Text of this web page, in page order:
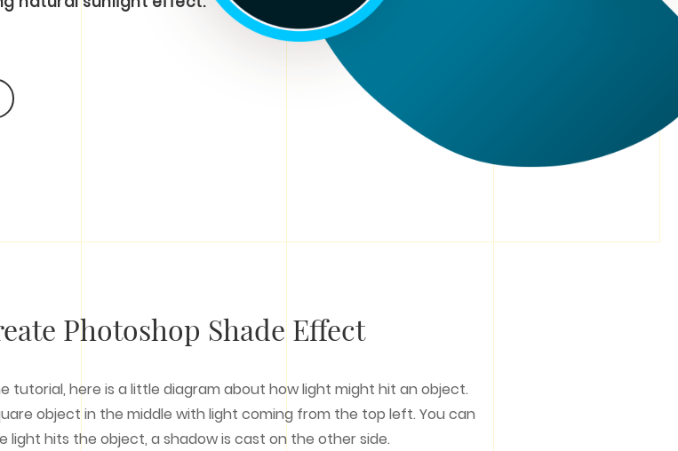
Photoshop Shade Effect
tutorial, here is a little diagram about how light might hit an object.
object in the middle with light coming from the top left. You can
light hits the object, a shadow is cast on the other side.